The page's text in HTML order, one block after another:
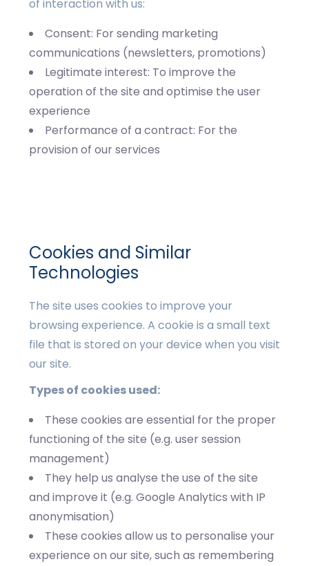
of interaction with us:
Consent: For sending marketing
communications (newsletters, promotions)
Legitimate interest: To improve the
operation of the site and optimise the user
experience
Performance of a contract: For the
provision of our services
Cookies and Similar
Technologies
The site uses cookies to improve your
browsing experience. A cookie is a small text
file that is stored on your device when you visit
our site.
Types of cookies used:
These cookies are essential for the proper
functioning of the site (e.g. user session
management)
They help us analyse the use of the site
and improve it (e.g. Google Analytics with IP
anonymisation)
These cookies allow us to personalise your
experience on our site, such as remembering